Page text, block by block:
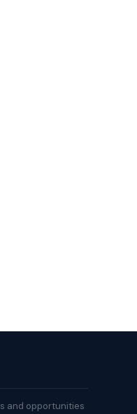
and opportunities